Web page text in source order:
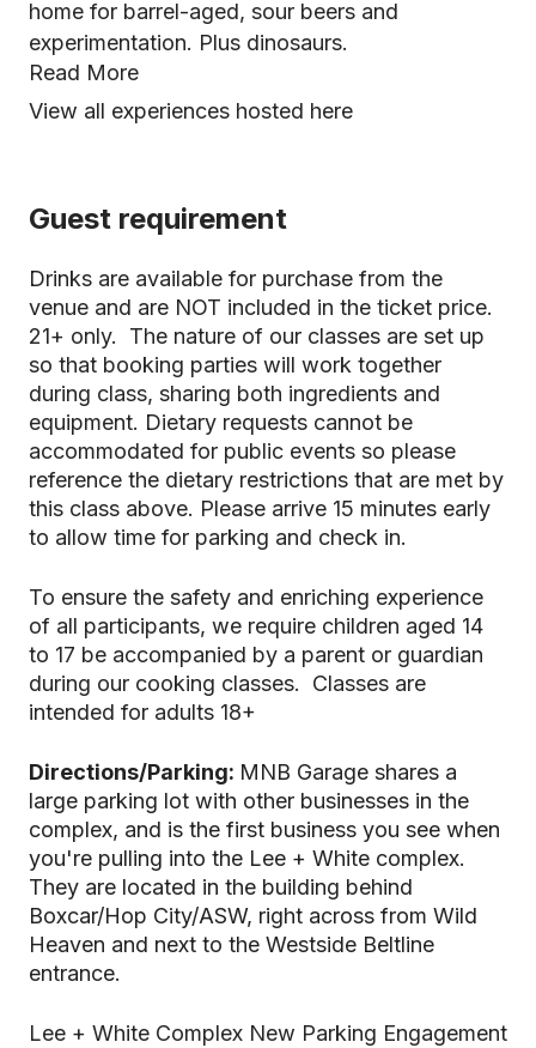
home for barrel-aged, sour beers and
experimentation. Plus dinosaurs.
Read More
View all experiences hosted here
Guest requirement
Drinks are available for purchase from the
venue and are NOT included in the ticket price.
21+ only. The nature of our classes are set up
so that booking parties will work together
during class, sharing both ingredients and
equipment. Dietary requests cannot be
accommodated for public events so please
reference the dietary restrictions that are met by
this class above. Please arrive 15 minutes early
to allow time for parking and check in.
To ensure the safety and enriching experience
of all participants, we require children aged 14
to 17 be accompanied by a parent or guardian
during our cooking classes. Classes are
intended for adults 18+
Directions/Parking: MNB Garage shares a
large parking lot with other businesses in the
complex, and is the first business you see when
you're pulling into the Lee + White complex.
They are located in the building behind
Boxcar/Hop City/ASW, right across from Wild
Heaven and next to the Westside Beltline
entrance.
Lee + White Complex New Parking Engagement